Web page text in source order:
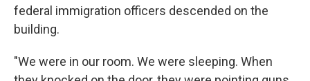
federal immigration officers descended on the
building.
"We were in our room. We were sleeping. When